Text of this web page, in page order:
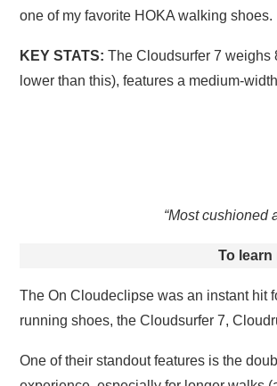
one of my favorite HOKA walking shoes.
KEY STATS: The Cloudsurfer 7 weighs
lower than this), features a medium-
“Most cushioned
To learn
The On Cloudeclipse was an instant hit
running shoes, the Cloudsurfer 7,
One of their standout features is the